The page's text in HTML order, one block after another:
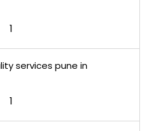
1
services pune in
1